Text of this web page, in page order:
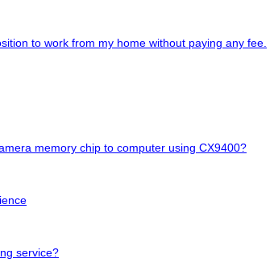
to work from my home without paying any fee.
memory chip to computer using CX9400?
service?